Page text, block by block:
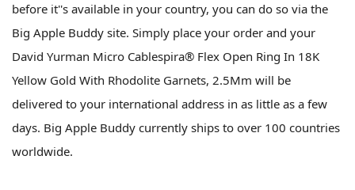
before it''s available in your country, you can do so via the
Big Apple Buddy site. Simply place your order and your
David Yurman Micro Cablespira® Flex Open Ring In 18K
Yellow Gold With Rhodolite Garnets, 2.5Mm will be
delivered to your international address in as little as a few
days. Big Apple Buddy currently ships to over 100 countries
worldwide.